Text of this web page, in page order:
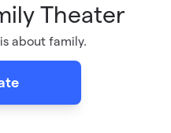
Theater
about family.